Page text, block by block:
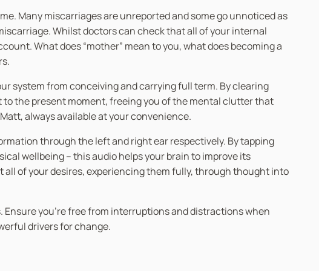
Many miscarriages are unreported and some go unnoticed as
Whilst doctors can check that all of your internal
What does “mother” mean to you, what does becoming a
system from conceiving and carrying full term. By clearing
to the present moment, freeing you of the mental clutter that
always available at your convenience.
through the left and right ear respectively. By tapping
wellbeing – this audio helps your brain to improve its
of your desires, experiencing them fully, through thought into
you’re free from interruptions and distractions when
drivers for change.